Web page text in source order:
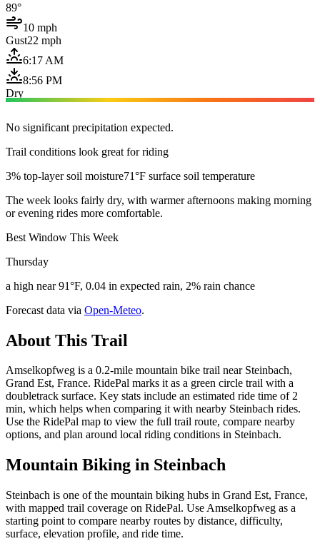
89°
10 mph
Gust22 mph
6:17 AM
8:56 PM
Dry
No significant precipitation expected.
Trail conditions look great for riding
3% top-layer soil moisture71°F surface soil temperature
The week looks fairly dry, with warmer afternoons making morning
or evening rides more comfortable.
Best Window This Week
Thursday
a high near 91°F, 0.04 in expected rain, 2% rain chance
Forecast data via Open-Meteo.
About This Trail
Amselkopfweg is a 0.2-mile mountain bike trail near Steinbach,
Grand Est, France. RidePal marks it as a green circle trail with a
doubletrack surface. Key stats include an estimated ride time of 2
min, which helps when comparing it with nearby Steinbach rides.
Use the RidePal map to view the full trail route, compare nearby
options, and plan around local riding conditions in Steinbach.
Mountain Biking in Steinbach
Steinbach is one of the mountain biking hubs in Grand Est, France,
with mapped trail coverage on RidePal. Use Amselkopfweg as a
starting point to compare nearby routes by distance, difficulty,
surface, elevation profile, and ride time.